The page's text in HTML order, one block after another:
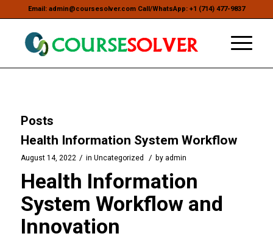
Email: admin@coursesolver.com Call/WhatsApp: +1 (714) 477-9837
Posts
Health Information System Workflow
August 14, 2022 / in Uncategorized / by admin
Health Information
System Workflow and
Innovation